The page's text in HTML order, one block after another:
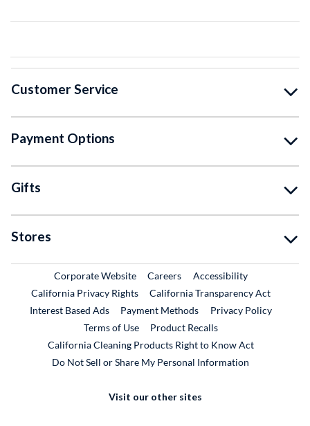
Customer Service
Payment Options
Gifts
Stores
Corporate WebsiteExternal Link
CareersExternal Link
Accessibility
California Privacy Rights
California Transparency Act
Interest Based Ads
Payment Methods
Privacy Policy
Terms of Use
Product RecallsExternal Link
California Cleaning Products Right to Know Act
Do Not Sell or Share My Personal Information
Visit our other sites